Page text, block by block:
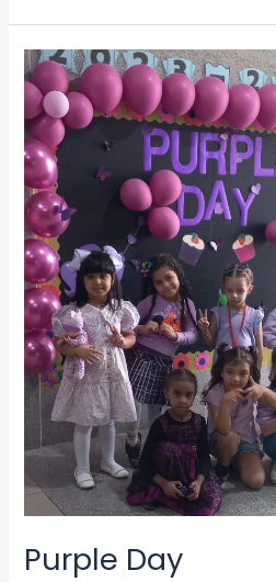
Purple Day
Purple
Day